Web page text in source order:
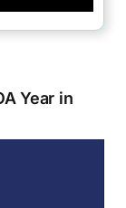
Year in